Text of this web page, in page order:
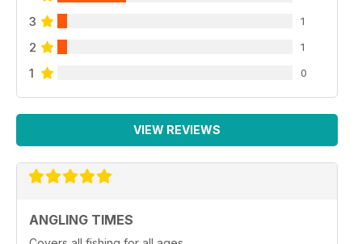
3 1
2 1
1 0
VIEW REVIEWS
ANGLING TIMES